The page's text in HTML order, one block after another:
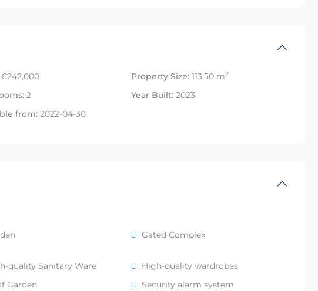
Property Size: 113.50 m2
2 Year Built: 2023
from:2022-04-30
Gated Complex
quality Sanitary Ware
High-quality wardrobes
Garden
Security alarm system